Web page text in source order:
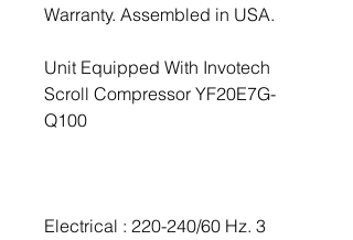
Warranty. Assembled in USA.
Unit Equipped With Invotech
Scroll Compressor YF20E7G-
Q100
Electrical : 220-240/60 Hz. 3